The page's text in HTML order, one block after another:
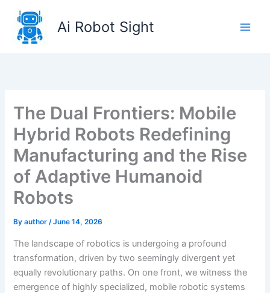
content
Ai Robot Sight
The Dual Frontiers: Mobile
Hybrid Robots Redefining
Manufacturing and the Rise
of Adaptive Humanoid
Robots
Byauthor/June 14, 2026
The landscape of robotics is undergoing a profound
transformation, driven by two seemingly divergent yet
equally revolutionary paths. On one front, we witness the
emergence of highly specialized, mobile robotic systems